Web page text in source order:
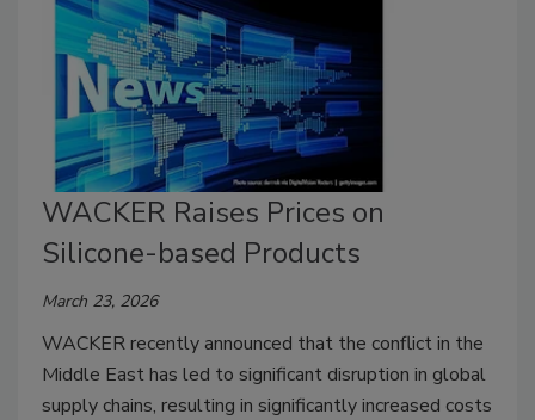
WACKER Raises Prices on
Silicone-based Products
March 23, 2026
WACKER recently announced that the conflict in the
Middle East has led to significant disruption in global
supply chains, resulting in significantly increased costs